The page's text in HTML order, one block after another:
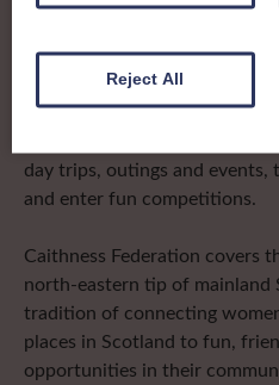
and classes on offer, each
local SWI organising team,
after the groups in its area.
day trips, outings and events,
and enter fun competitions.
Caithness Federation covers
north-eastern tip of mainland
tradition of connecting
places in Scotland to fun,
opportunities in their
Reject All